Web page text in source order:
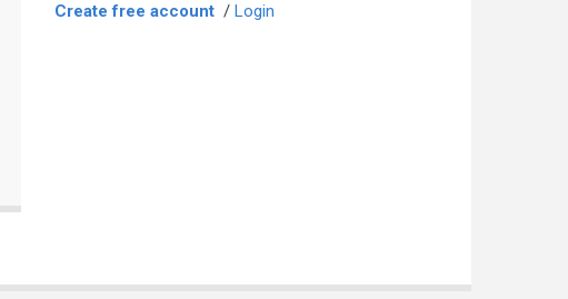
Create free account / Login